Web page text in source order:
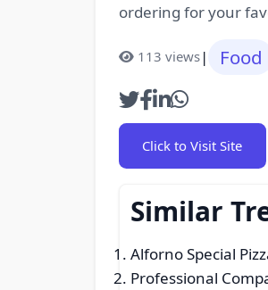
ordering for your
113 views| Food
Click to Visit Site
Similar
Alforno Special
Professional